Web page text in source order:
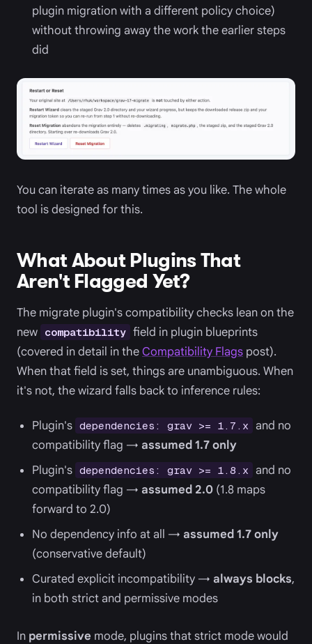
plugin migration with a different policy choice)
without throwing away the work the earlier steps
did
You can iterate as many times as you like. The whole
tool is designed for this.
What About Plugins That
Aren't Flagged Yet?
The migrate plugin's compatibility checks lean on the
new compatibility field in plugin blueprints
(covered in detail in theCompatibility Flags post).
When that field is set, things are unambiguous. When
it's not, the wizard falls back to inference rules:
Plugin's dependencies: grav >= 1.7.x and no
compatibility flag → assumed 1.7 only
Plugin's dependencies: grav >= 1.8.x and no
compatibility flag → assumed 2.0 (1.8 maps
forward to 2.0)
No dependency info at all → assumed 1.7 only
(conservative default)
Curated explicit incompatibility → always blocks,
in both strict and permissive modes
In permissive mode, plugins that strict mode would